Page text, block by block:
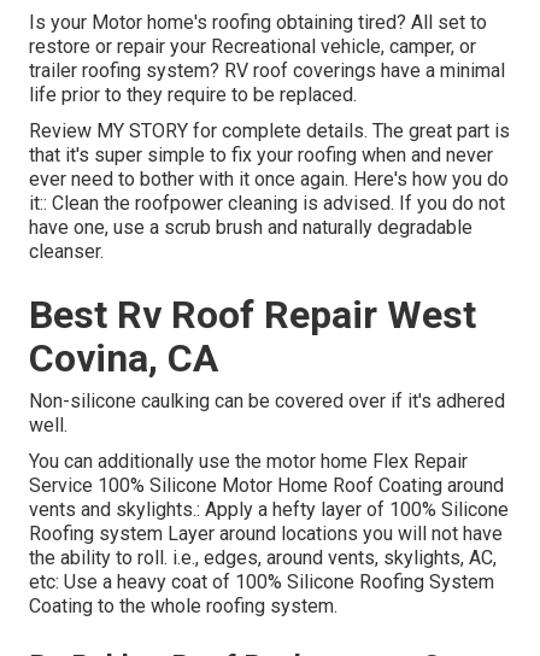
Is your Motor home's roofing obtaining tired? All set to
restore or repair your Recreational vehicle, camper, or
trailer roofing system? RV roof coverings have a minimal
life prior to they require to be replaced.
Review MY STORY for complete details. The great part is
that it's super simple to fix your roofing when and never
ever need to bother with it once again. Here's how you do
it:: Clean the roofpower cleaning is advised. If you do not
have one, use a scrub brush and naturally degradable
cleanser.
Best Rv Roof Repair West
Covina, CA
Non-silicone caulking can be covered over if it's adhered
well.
You can additionally use the motor home Flex Repair
Service 100% Silicone Motor Home Roof Coating around
vents and skylights.: Apply a hefty layer of 100% Silicone
Roofing system Layer around locations you will not have
the ability to roll. i.e., edges, around vents, skylights, AC,
etc: Use a heavy coat of 100% Silicone Roofing System
Coating to the whole roofing system.